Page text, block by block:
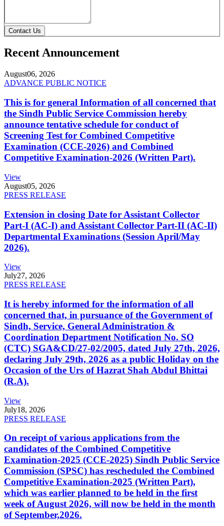
Contact Us
Recent Announcement
August06, 2026
ADVANCE PUBLIC NOTICE
This is for general Information of all concerned that
the Sindh Public Service Commission hereby
announce tentative schedule for conduct of
Screening Test for Combined Competitive
Examination (CCE-2026) and Combined
Competitive Examination-2026 (Written Part).
View
August05, 2026
PRESS RELEASE
Extension in closing Date for Assistant Collector
Part-I (AC-I) and Assistant Collector Part-II (AC-II)
Departmental Examinations (Session April/May
2026).
View
July27, 2026
PRESS RELEASE
It is hereby informed for the information of all
concerned that, in pursuance of the Government of
Sindh, Service, General Administration &
Coordination Department Notification No. SO
(CTC) SGA&CD/27-02/2005, dated July 27th, 2026,
declaring July 29th, 2026 as a public Holiday on the
Occasion of the Urs of Hazrat Shah Abdul Bhittai
(R.A).
View
July18, 2026
PRESS RELEASE
On receipt of various applications from the
candidates of the Combined Competitive
Examination-2025 (CCE-2025) Sindh Public Service
Commission (SPSC) has rescheduled the Combined
Competitive Examination-2025 (Written Part),
which was earlier planned to be held in the first
week of August 2026, will now be held in the month
of September,2026.